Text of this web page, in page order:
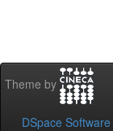
Theme by
DSpace Software